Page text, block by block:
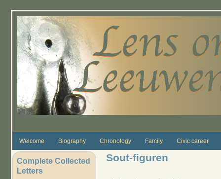
Welcome Biography Chronology Family Civic career
Complete Collected
Letters
Sout-figuren